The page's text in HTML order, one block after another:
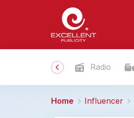
Radio
Home Influencer